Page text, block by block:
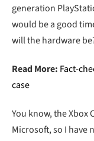
generation
would be a good
will the hardware
Read More: Fact-
case
You know, the Xbox
Microsoft, so I have